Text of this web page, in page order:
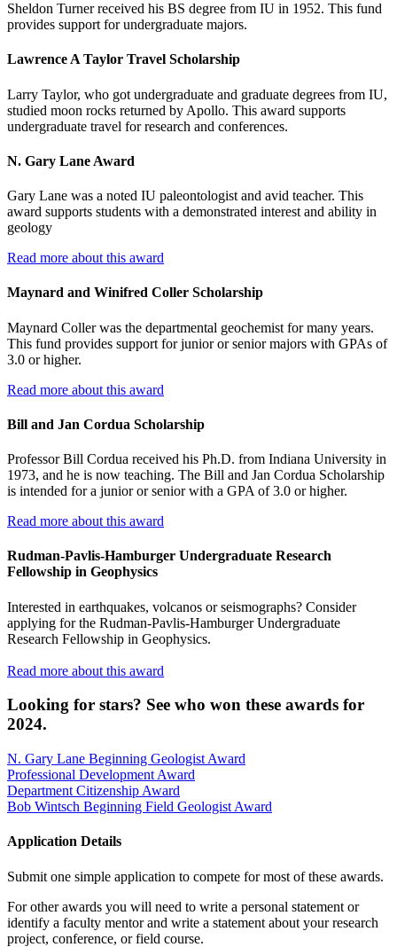
Sheldon Turner received his BS degree from IU in 1952. This fund
provides support for undergraduate majors.
Lawrence A Taylor Travel Scholarship
Larry Taylor, who got undergraduate and graduate degrees from IU,
studied moon rocks returned by Apollo. This award supports
undergraduate travel for research and conferences.
N. Gary Lane Award
Gary Lane was a noted IU paleontologist and avid teacher. This
award supports students with a demonstrated interest and ability in
geology
Read more about this award
Maynard and Winifred Coller Scholarship
Maynard Coller was the departmental geochemist for many years.
This fund provides support for junior or senior majors with GPAs of
3.0 or higher.
Read more about this award
Bill and Jan Cordua Scholarship
Professor Bill Cordua received his Ph.D. from Indiana University in
1973, and he is now teaching. The Bill and Jan Cordua Scholarship
is intended for a junior or senior with a GPA of 3.0 or higher.
Read more about this award
Rudman-Pavlis-Hamburger Undergraduate Research
Fellowship in Geophysics
Interested in earthquakes, volcanos or seismographs? Consider
applying for the Rudman-Pavlis-Hamburger Undergraduate
Research Fellowship in Geophysics.
Read more about this award
Looking for stars? See who won these awards for
2024.
N. Gary Lane Beginning Geologist Award
Professional Development Award
Department Citizenship Award
Bob Wintsch Beginning Field Geologist Award
Application Details
Submit one simple application to compete for most of these awards.
For other awards you will need to write a personal statement or
identify a faculty mentor and write a statement about your research
project, conference, or field course.